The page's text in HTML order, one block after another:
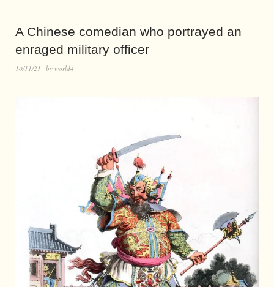
A Chinese comedian who portrayed an
enraged military officer
10/11/21 by world4